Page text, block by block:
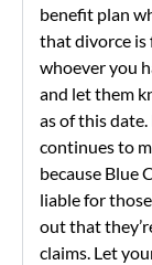
benefit plan
that divorce is
whoever you
and let them
as of this
continues to
because Blue
liable for
out that
claims. Let